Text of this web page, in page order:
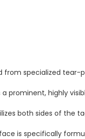
from specialized tear-
a prominent, highly
both sides of the
is specifically